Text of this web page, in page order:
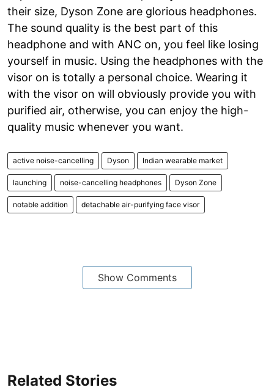
their size, Dyson Zone are glorious headphones.
The sound quality is the best part of this
headphone and with ANC on, you feel like losing
yourself in music. Using the headphones with the
visor on is totally a personal choice. Wearing it
with the visor on will obviously provide you with
purified air, otherwise, you can enjoy the high-
quality music whenever you want.
active noise-cancelling Dyson Indian wearable market
launching noise-cancelling headphones Dyson Zone
notable addition detachable air-purifying face visor
Show Comments
Related Stories